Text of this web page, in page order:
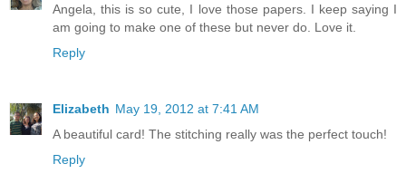
Angela, this is so cute, I love those papers. I keep saying I
am going to make one of these but never do. Love it.
Reply
Elizabeth May 19, 2012 at 7:41 AM
A beautiful card! The stitching really was the perfect touch!
Reply